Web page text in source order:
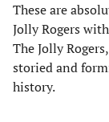
These are
Jolly Rogers
The Jolly
storied and
history.